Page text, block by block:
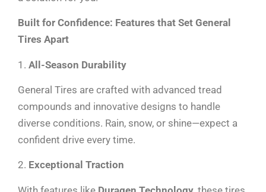
Built for Confidence: Features that Set General
Tires Apart
1. All-Season Durability
General Tires are crafted with advanced tread
compounds and innovative designs to handle
diverse conditions. Rain, snow, or shine—expect a
confident drive every time.
2. Exceptional Traction